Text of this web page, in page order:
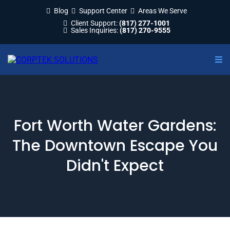
Blog Support Center
Areas We Serve
Client Support:(817) 277-1001
Sales Inquiries:(817) 270-9555
Fort Worth Water Gardens:
The Downtown Escape You
Didn't Expect